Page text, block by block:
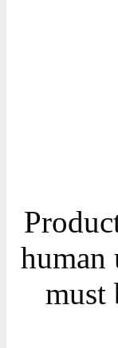
human
must